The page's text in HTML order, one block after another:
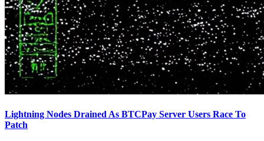
Lightning Nodes Drained As BTCPay Server Users Race To
Patch